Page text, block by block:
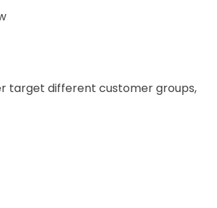
target different customer groups,